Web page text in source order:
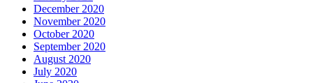
December 2020
November 2020
October 2020
September 2020
August 2020
July 2020